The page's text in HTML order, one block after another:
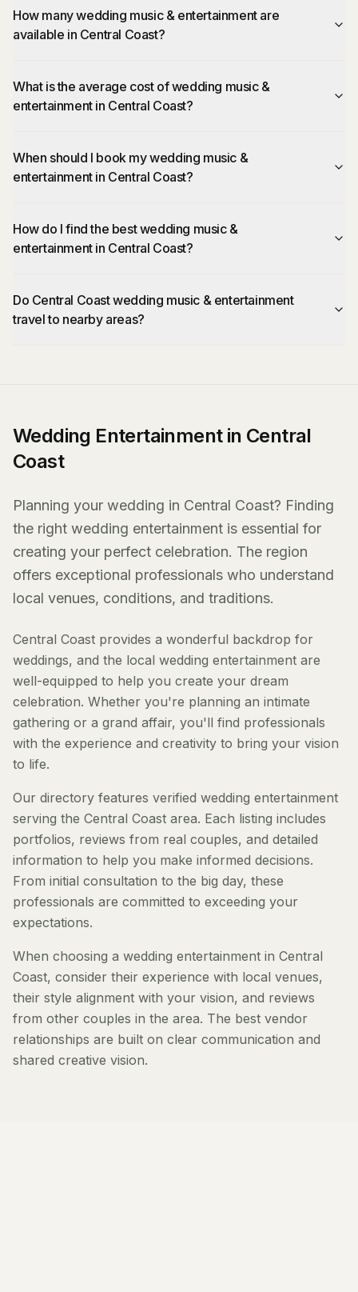
How many wedding music & entertainment are
available in Central Coast?
What is the average cost of wedding music &
entertainment in Central Coast?
When should I book my wedding music &
entertainment in Central Coast?
How do I find the best wedding music &
entertainment in Central Coast?
Do Central Coast wedding music & entertainment
travel to nearby areas?
Wedding Entertainment in Central
Coast
Planning your wedding in Central Coast? Finding
the right wedding entertainment is essential for
creating your perfect celebration. The region
offers exceptional professionals who understand
local venues, conditions, and traditions.
Central Coast provides a wonderful backdrop for
weddings, and the local wedding entertainment are
well-equipped to help you create your dream
celebration. Whether you're planning an intimate
gathering or a grand affair, you'll find professionals
with the experience and creativity to bring your vision
to life.
Our directory features verified wedding entertainment
serving the Central Coast area. Each listing includes
portfolios, reviews from real couples, and detailed
information to help you make informed decisions.
From initial consultation to the big day, these
professionals are committed to exceeding your
expectations.
When choosing a wedding entertainment in Central
Coast, consider their experience with local venues,
their style alignment with your vision, and reviews
from other couples in the area. The best vendor
relationships are built on clear communication and
shared creative vision.